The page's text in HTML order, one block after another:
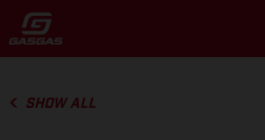
SHOW ALL